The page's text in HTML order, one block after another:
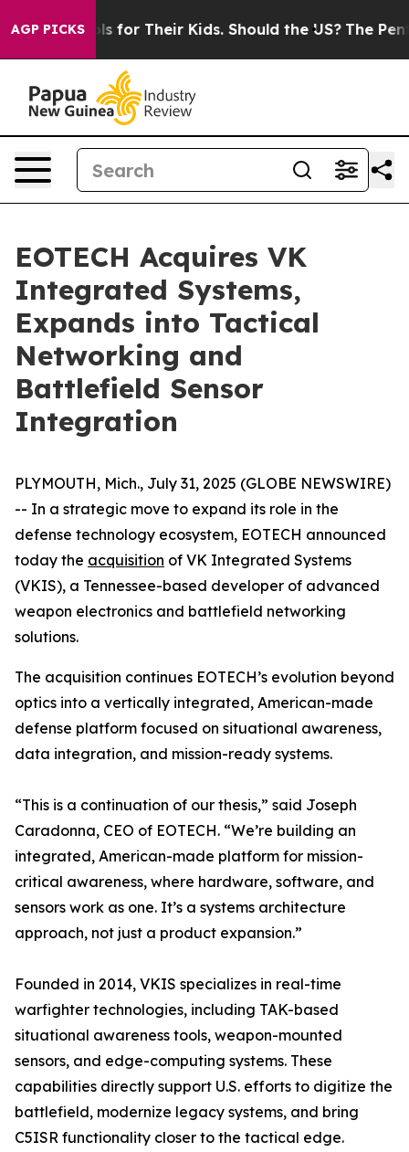
AGP PICKS
for Their Kids. Should the US? The Pentagon Is
EOTECH Acquires VK
Integrated Systems,
Expands into Tactical
Networking and
Battlefield Sensor
Integration
PLYMOUTH, Mich., July 31, 2025 (GLOBE NEWSWIRE)
-- In a strategic move to expand its role in the
defense technology ecosystem, EOTECH announced
today the acquisition of VK Integrated Systems
(VKIS), a Tennessee-based developer of advanced
weapon electronics and battlefield networking
solutions.
The acquisition continues EOTECH’s evolution beyond
optics into a vertically integrated, American-made
defense platform focused on situational awareness,
data integration, and mission-ready systems.
“This is a continuation of our thesis,” said Joseph
Caradonna, CEO of EOTECH. “We’re building an
integrated, American-made platform for mission-
critical awareness, where hardware, software, and
sensors work as one. It’s a systems architecture
approach, not just a product expansion.”
Founded in 2014, VKIS specializes in real-time
warfighter technologies, including TAK-based
situational awareness tools, weapon-mounted
sensors, and edge-computing systems. These
capabilities directly support U.S. efforts to digitize the
battlefield, modernize legacy systems, and bring
C5ISR functionality closer to the tactical edge.